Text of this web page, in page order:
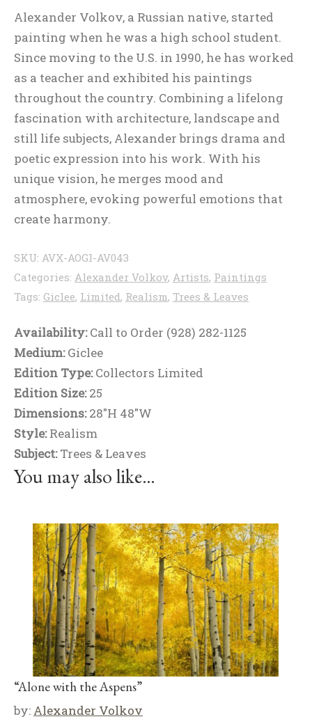
Alexander Volkov, a Russian native, started
painting when he was a high school student.
Since moving to the U.S. in 1990, he has worked
as a teacher and exhibited his paintings
throughout the country. Combining a lifelong
fascination with architecture, landscape and
still life subjects, Alexander brings drama and
poetic expression into his work. With his
unique vision, he merges mood and
atmosphere, evoking powerful emotions that
create harmony.
SKU: AVX-AOGI-AV043
Categories: Alexander Volkov, Artists, Paintings
Tags: Giclee, Limited, Realism, Trees & Leaves
Availability:Call to Order (928) 282-1125
Medium:Giclee
Edition Type:Collectors Limited
Edition Size:25
Dimensions:28"H 48"W
Style:Realism
Subject:Trees & Leaves
You may also like…
“Alone with the Aspens”
by: Alexander Volkov